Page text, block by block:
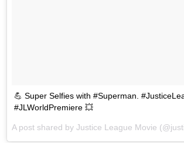
💪 Super Selfies with #Superman.
#JLWorldPremiere 💥
A post shared by Justice League Movie